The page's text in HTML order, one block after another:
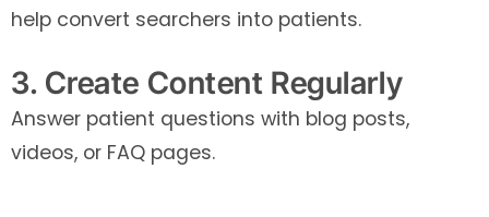
help convert searchers into patients.
3. Create Content Regularly
Answer patient questions with blog posts,
videos, or FAQ pages.